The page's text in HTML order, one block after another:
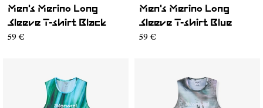
Men's Merino Long
Sleeve T-shirt Black
59 €
Men's Merino Long
Sleeve T-shirt Blue
59 €